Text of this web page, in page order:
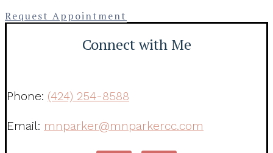
Request Appointment
Connect with Me
Phone: (424) 254-8588
Email: mnparker@mnparkercc.com